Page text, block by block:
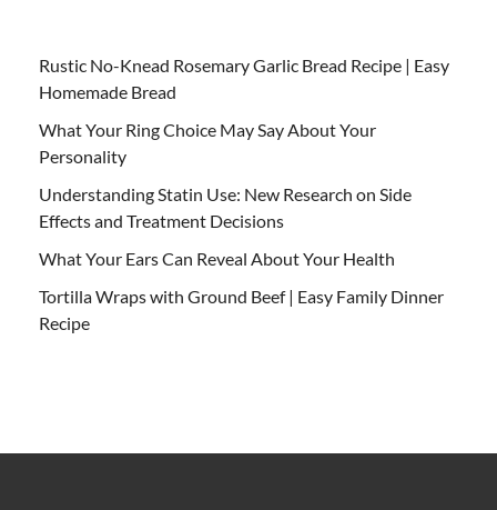
Rustic No-Knead Rosemary Garlic Bread Recipe | Easy
Homemade Bread
What Your Ring Choice May Say About Your
Personality
Understanding Statin Use: New Research on Side
Effects and Treatment Decisions
What Your Ears Can Reveal About Your Health
Tortilla Wraps with Ground Beef | Easy Family Dinner
Recipe